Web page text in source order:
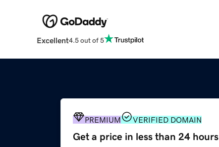
Excellent4.5 out of 5
PREMIUM VERIFIED DOMAIN
Get a price in less than 24 hours